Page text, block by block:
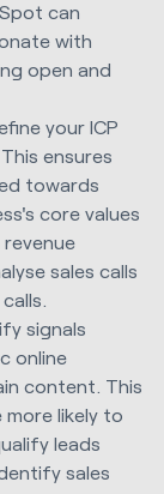
can
with
open and
your ICP
ensures
towards
core values
revenue
sales calls
signals
online
content. This
likely to
leads
sales